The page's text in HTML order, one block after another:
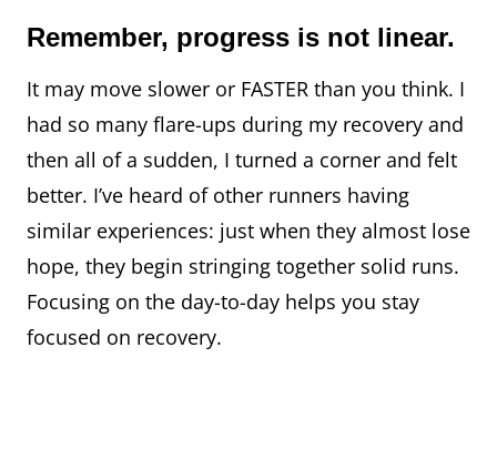
Remember, progress is not linear.
It may move slower or FASTER than you think. I
had so many flare-ups during my recovery and
then all of a sudden, I turned a corner and felt
better. I’ve heard of other runners having
similar experiences: just when they almost lose
hope, they begin stringing together solid runs.
Focusing on the day-to-day helps you stay
focused on recovery.